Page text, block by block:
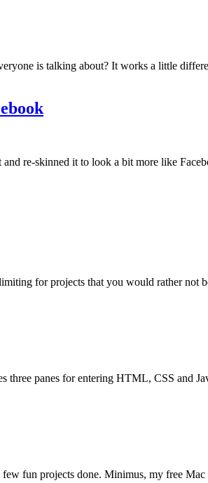
is talking about? It works a little
re-skinned it to look a bit more like
for projects that you would rather
three panes for entering HTML, CSS and
fun projects done. Minimus, my free